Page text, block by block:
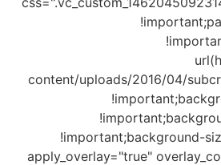
content/uploads/2016/04/
!important;background-
apply_overlay="true"